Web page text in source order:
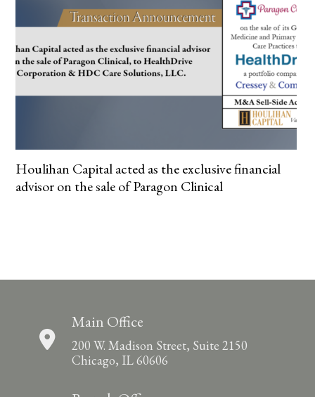
Houlihan Capital acted as the exclusive financial
advisor on the sale of Paragon Clinical
Main Office
200 W. Madison Street, Suite 2150
Chicago, IL 60606